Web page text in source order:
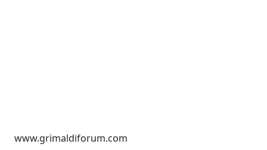
www.grimaldiforum.com